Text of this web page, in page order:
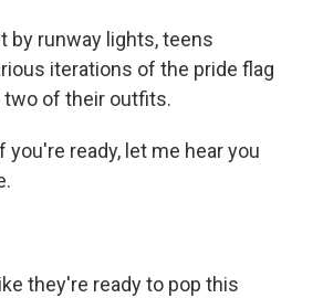
by runway lights, teens
iterations of the pride flag
of their outfits.
you're ready, let me hear you
they're ready to pop this